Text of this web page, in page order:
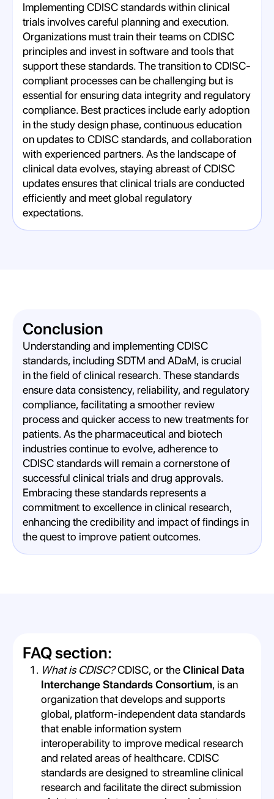
Implementing CDISC standards within clinical
trials involves careful planning and execution.
Organizations must train their teams on CDISC
principles and invest in software and tools that
support these standards. The transition to CDISC-
compliant processes can be challenging but is
essential for ensuring data integrity and regulatory
compliance. Best practices include early adoption
in the study design phase, continuous education
on updates to CDISC standards, and collaboration
with experienced partners. As the landscape of
clinical data evolves, staying abreast of CDISC
updates ensures that clinical trials are conducted
efficiently and meet global regulatory
expectations.
Conclusion
Understanding and implementing CDISC
standards, including SDTM and ADaM, is crucial
in the field of clinical research. These standards
ensure data consistency, reliability, and regulatory
compliance, facilitating a smoother review
process and quicker access to new treatments for
patients. As the pharmaceutical and biotech
industries continue to evolve, adherence to
CDISC standards will remain a cornerstone of
successful clinical trials and drug approvals.
Embracing these standards represents a
commitment to excellence in clinical research,
enhancing the credibility and impact of findings in
the quest to improve patient outcomes.
FAQ section:
What is CDISC?CDISC, or theClinical Data
Interchange Standards Consortium, is an
organization that develops and supports
global, platform-independent data standards
that enable information system
interoperability to improve medical research
and related areas of healthcare. CDISC
standards are designed to streamline clinical
research and facilitate the direct submission